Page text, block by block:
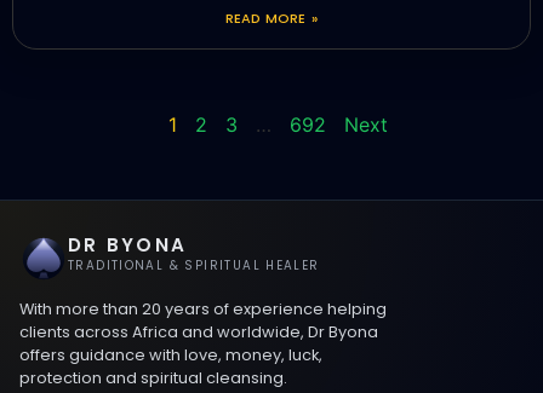
READ MORE »
1 2 3 … 692 Next
DR BYONA
TRADITIONAL & SPIRITUAL HEALER
With more than 20 years of experience helping
clients across Africa and worldwide, Dr Byona
offers guidance with love, money, luck,
protection and spiritual cleansing.